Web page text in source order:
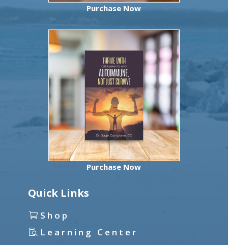
Purchase Now
Purchase Now
Quick Links
Shop
Learning Center